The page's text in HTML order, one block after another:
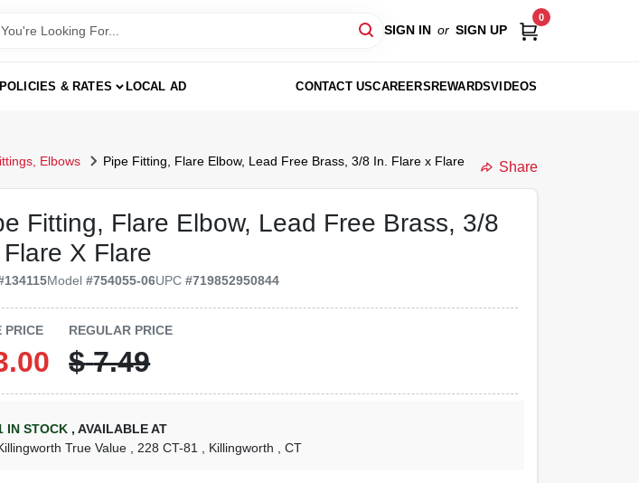
SIGN IN or SIGN UP
0
& RATES LOCAL AD CONTACT USCAREERSREWARDSVIDEOS
Elbows Pipe Fitting, Flare Elbow, Lead Free Brass, 3/8 In. Flare x Flare Share
Fitting, Flare Elbow, Lead Free Brass, 3/8
X Flare
134115Model#754055-06UPC#719852950844
PRICE REGULAR PRICE
$ 7.49
IN STOCK , AVAILABLE AT
True Value
, 228 CT-81 , Killingworth , CT